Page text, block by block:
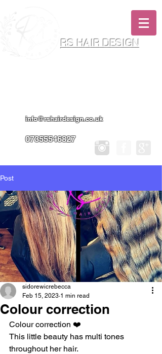
RS HAIR DESIGN
info@rshairdesign.co.uk
07355546827
Post
Colour correction
sidorewicrebecca
Feb 15, 2023 1 min read
Colour correction ❤️
This little beauty has multi tones
throughout her hair.